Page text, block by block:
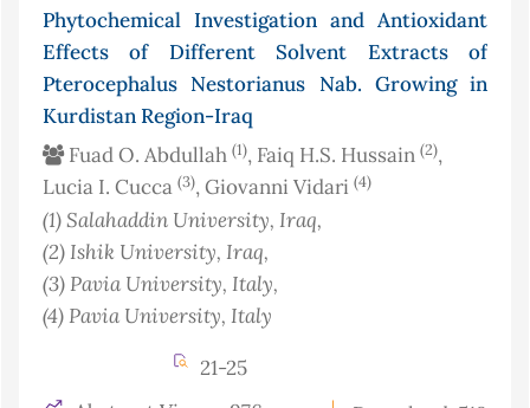
Phytochemical Investigation and Antioxidant
Effects of Different Solvent Extracts of
Pterocephalus Nestorianus Nab. Growing in
Kurdistan Region-Iraq
Fuad O. Abdullah (1), Faiq H.S. Hussain (2),
Lucia I. Cucca (3), Giovanni Vidari (4)
(1)Salahaddin University, Iraq,
(2) Ishik University, Iraq,
(3) Pavia University, Italy,
(4) Pavia University, Italy
21-25